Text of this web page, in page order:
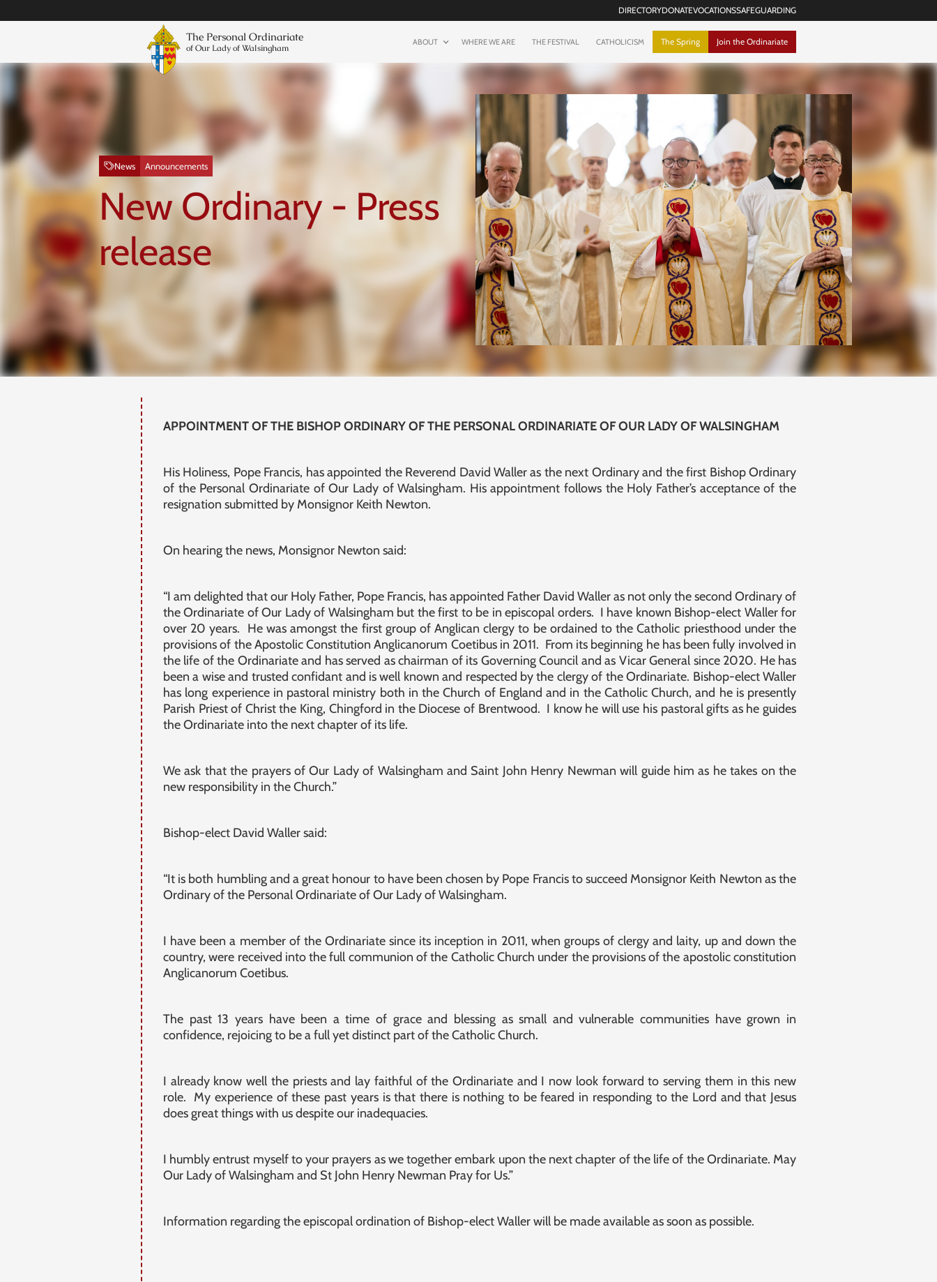
DIRECTORYDONATEVOCATIONSSAFEGUARDING
The Personal Ordinariate
of Our Lady of Walsingham
ABOUT WHERE WE ARE THE FESTIVAL CATHOLICISM The Spring Join the Ordinariate
News Announcements
New Ordinary - Press
release
APPOINTMENT OF THE BISHOP ORDINARY OF THE PERSONAL ORDINARIATE OF OUR LADY OF WALSINGHAM
His Holiness, Pope Francis, has appointed the Reverend David Waller as the next Ordinary and the first Bishop Ordinary
of the Personal Ordinariate of Our Lady of Walsingham. His appointment follows the Holy Father’s acceptance of the
resignation submitted by Monsignor Keith Newton.
On hearing the news, Monsignor Newton said:
“I am delighted that our Holy Father, Pope Francis, has appointed Father David Waller as not only the second Ordinary of
the Ordinariate of Our Lady of Walsingham but the first to be in episcopal orders. I have known Bishop-elect Waller for
over 20 years. He was amongst the first group of Anglican clergy to be ordained to the Catholic priesthood under the
provisions of the Apostolic Constitution Anglicanorum Coetibus in 2011. From its beginning he has been fully involved in
the life of the Ordinariate and has served as chairman of its Governing Council and as Vicar General since 2020. He has
been a wise and trusted confidant and is well known and respected by the clergy of the Ordinariate. Bishop-elect Waller
has long experience in pastoral ministry both in the Church of England and in the Catholic Church, and he is presently
Parish Priest of Christ the King, Chingford in the Diocese of Brentwood. I know he will use his pastoral gifts as he guides
the Ordinariate into the next chapter of its life.
We ask that the prayers of Our Lady of Walsingham and Saint John Henry Newman will guide him as he takes on the
new responsibility in the Church.”
Bishop-elect David Waller said:
“It is both humbling and a great honour to have been chosen by Pope Francis to succeed Monsignor Keith Newton as the
Ordinary of the Personal Ordinariate of Our Lady of Walsingham.
I have been a member of the Ordinariate since its inception in 2011, when groups of clergy and laity, up and down the
country, were received into the full communion of the Catholic Church under the provisions of the apostolic constitution
Anglicanorum Coetibus.
The past 13 years have been a time of grace and blessing as small and vulnerable communities have grown in
confidence, rejoicing to be a full yet distinct part of the Catholic Church.
I already know well the priests and lay faithful of the Ordinariate and I now look forward to serving them in this new
role. My experience of these past years is that there is nothing to be feared in responding to the Lord and that Jesus
does great things with us despite our inadequacies.
I humbly entrust myself to your prayers as we together embark upon the next chapter of the life of the Ordinariate. May
Our Lady of Walsingham and St John Henry Newman Pray for Us.”
Information regarding the episcopal ordination of Bishop-elect Waller will be made available as soon as possible.